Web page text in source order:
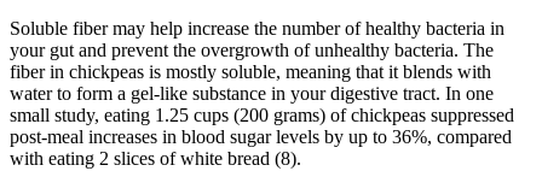
Soluble fiber may help increase the number of healthy bacteria in
your gut and prevent the overgrowth of unhealthy bacteria. The
fiber in chickpeas is mostly soluble, meaning that it blends with
water to form a gel-like substance in your digestive tract. In one
small study, eating 1.25 cups (200 grams) of chickpeas suppressed
post-meal increases in blood sugar levels by up to 36%, compared
with eating 2 slices of white bread (8).